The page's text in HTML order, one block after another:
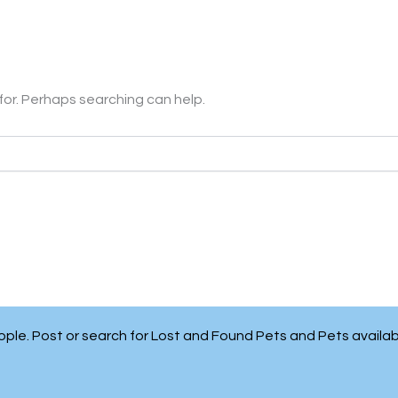
Perhaps searching can help.
Post or search for Lost and Found Pets and Pets